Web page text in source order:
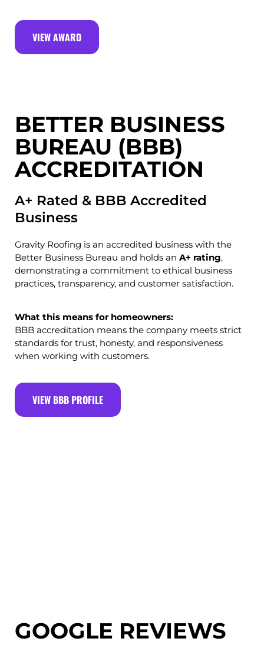
VIEW AWARD
BETTER BUSINESS
BUREAU (BBB)
ACCREDITATION
A+ Rated & BBB Accredited
Business
Gravity Roofing is an accredited business with the
Better Business Bureau and holds an A+ rating,
demonstrating a commitment to ethical business
practices, transparency, and customer satisfaction.
What this means for homeowners:
BBB accreditation means the company meets strict
standards for trust, honesty, and responsiveness
when working with customers.
VIEW BBB PROFILE
GOOGLE REVIEWS